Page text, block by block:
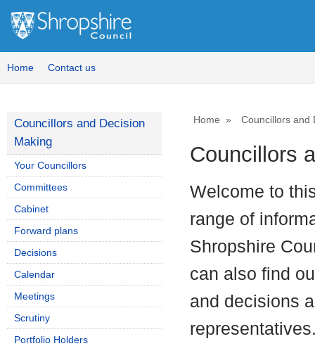
Home Contact us
Home Councillors and
Councillors
Welcome to
range of
Shropshire
can also find
and decisions
Councillors and Decision
Making
Your Councillors
Committees
Cabinet
Forward plans
Decisions
Calendar
Meetings
Scrutiny
Portfolio Holders